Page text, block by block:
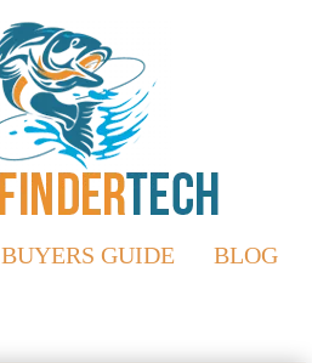
BUYERS GUIDE BLOG